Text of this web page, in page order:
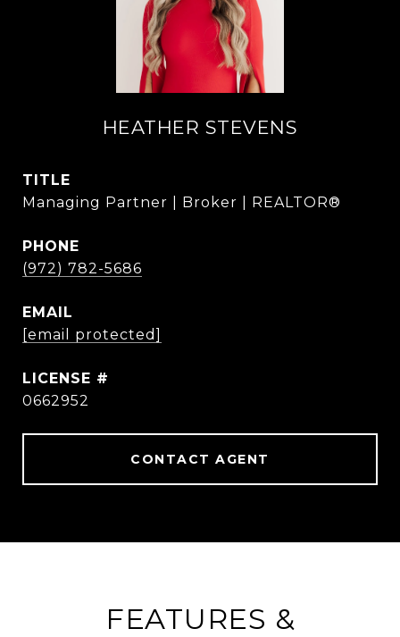
HEATHER STEVENS
TITLE
Managing Partner | Broker | REALTOR®
PHONE
(972) 782-5686
EMAIL
[email protected]
0662952
CONTACT AGENT
FEATURES &